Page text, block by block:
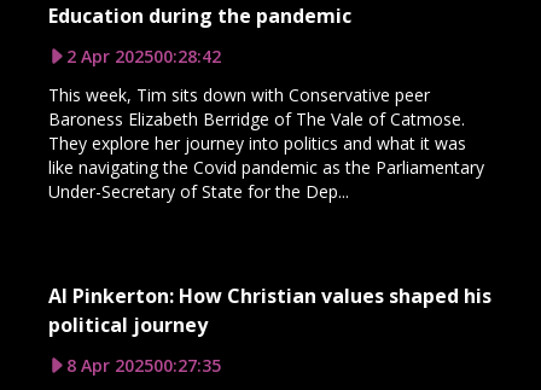
Education during the pandemic
2 Apr 202500:28:42
This week, Tim sits down with Conservative peer
Baroness Elizabeth Berridge of The Vale of Catmose.
They explore her journey into politics and what it was
like navigating the Covid pandemic as the Parliamentary
Under-Secretary of State for the Dep...
Al Pinkerton: How Christian values shaped his
political journey
8 Apr 202500:27:35